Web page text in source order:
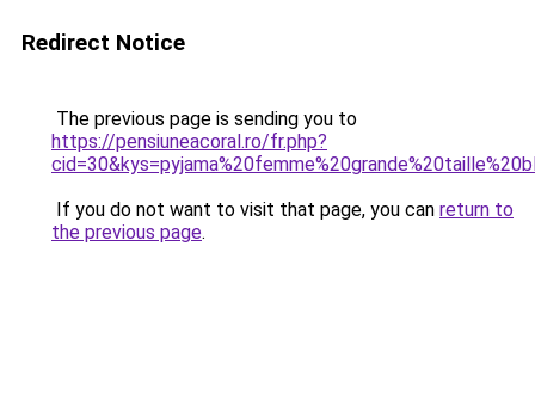
Redirect Notice
The previous page is sending you to
https://pensiuneacoral.ro/fr.php?
If you do not want to visit that page, you can return to
the previous page.